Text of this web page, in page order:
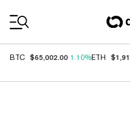
BTC $65,002.00 1.10%ETH